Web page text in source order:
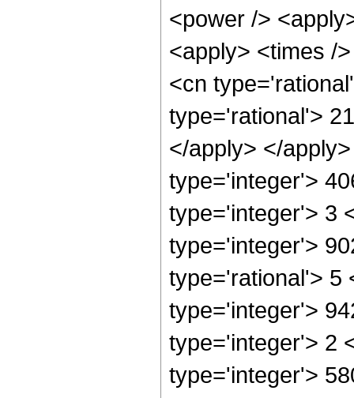
<power />
<apply> <times /
<cn
type='rational'>
</apply> </
type='integer'>
type='integer'> 3
type='integer'>
type='rational'> 5
type='integer'>
type='integer'> 2
type='integer'>